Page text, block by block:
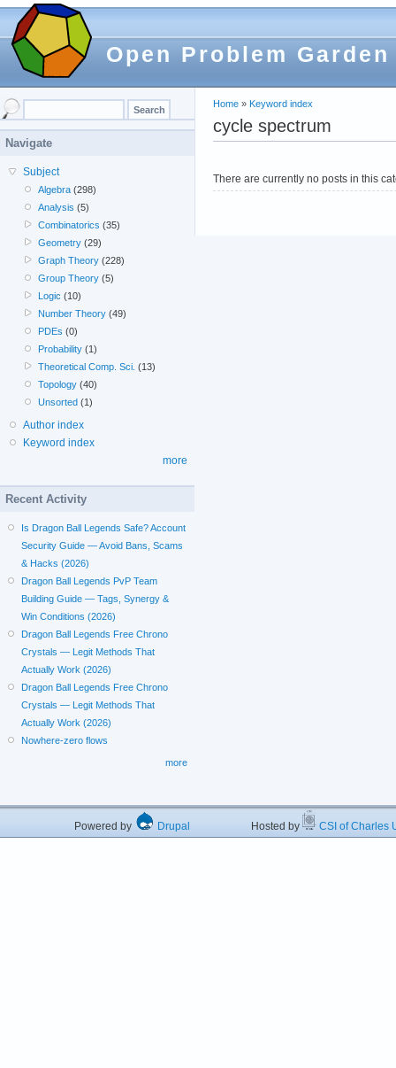
Open Problem Garden
Home » Keyword index
cycle spectrum
There are currently no posts in this
Navigate
Subject
Algebra (298)
Analysis (5)
Combinatorics (35)
Geometry (29)
Graph Theory (228)
Group Theory (5)
Logic (10)
Number Theory (49)
PDEs (0)
Probability (1)
Theoretical Comp. Sci. (13)
Topology (40)
Unsorted (1)
Author index
Keyword index
more
Recent Activity
Is Dragon Ball Legends Safe? Account
Security Guide — Avoid Bans, Scams
& Hacks (2026)
Dragon Ball Legends PvP Team
Building Guide — Tags, Synergy &
Win Conditions (2026)
Dragon Ball Legends Free Chrono
Crystals — Legit Methods That
Actually Work (2026)
Dragon Ball Legends Free Chrono
Crystals — Legit Methods That
Actually Work (2026)
Nowhere-zero flows
more
Powered by Drupal Hosted by CSI of Charles